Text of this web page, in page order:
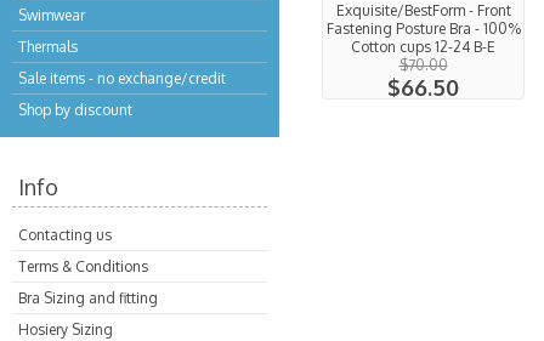
Swimwear
Thermals
Sale items - no exchange/credit
Shop by discount
Info
Contacting us
Terms & Conditions
Bra Sizing and fitting
Hosiery Sizing
Exquisite/BestForm - Front
Fastening Posture Bra - 100%
Cotton cups 12-24 B-E
$70.00
$66.50